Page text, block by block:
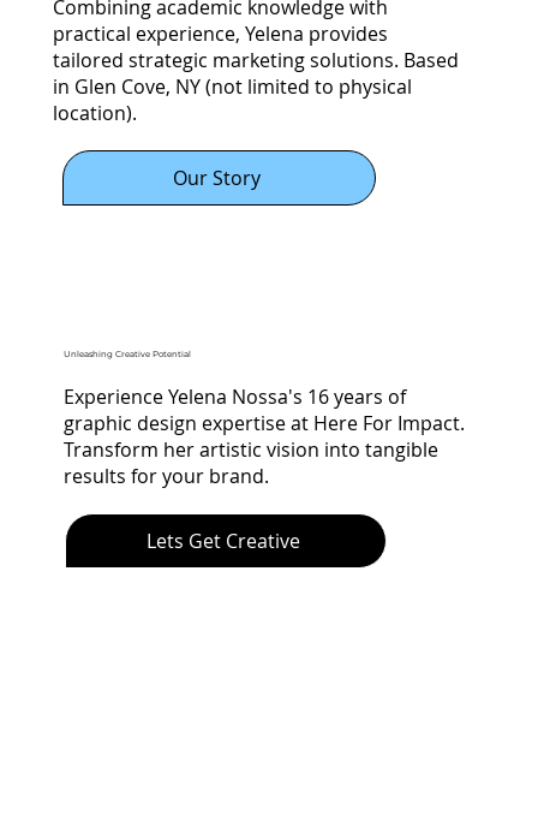
Combining academic knowledge with
practical experience, Yelena provides
tailored strategic marketing solutions. Based
in Glen Cove, NY (not limited to physical
location).
Our Story
Experience Yelena Nossa's 16 years of
graphic design expertise at Here For Impact.
Transform her artistic vision into tangible
results for your brand.
Unleashing Creative Potential
Lets Get Creative